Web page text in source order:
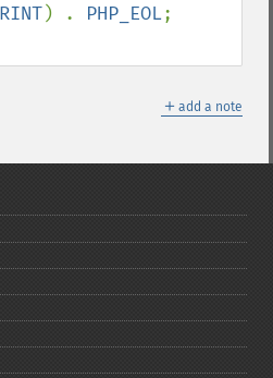
) . PHP_EOL
＋ add a note